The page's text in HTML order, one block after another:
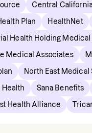
Central
Plan HealthNet
Health Holding Medical
Medical Associates
North East Medical
Health Sana Benefits
Health Alliance